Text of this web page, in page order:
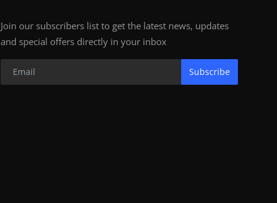
Join our subscribers list to get the latest news, updates
and special offers directly in your inbox
Subscribe